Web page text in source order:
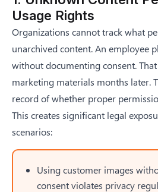
Usage Rights
Organizations cannot track what
unarchived content. An employee
without documenting consent.
marketing materials months later.
record of whether proper
This creates significant legal
scenarios:
Using customer images
consent violates privacy